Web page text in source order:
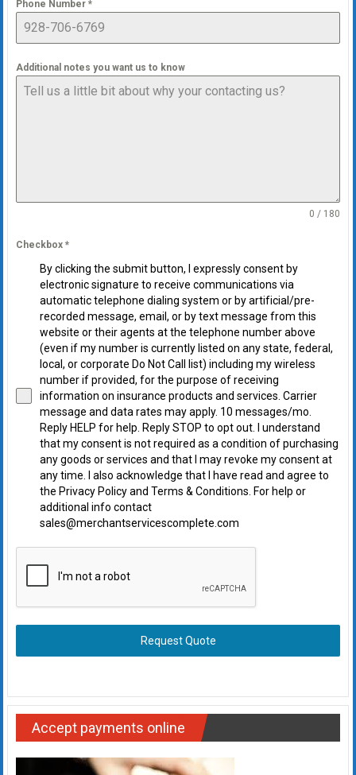
Phone Number *
Additional notes you want us to know
0 / 180
Checkbox *
By clicking the submit button, I expressly consent by
electronic signature to receive communications via
automatic telephone dialing system or by artificial/pre-
recorded message, email, or by text message from this
website or their agents at the telephone number above
(even if my number is currently listed on any state, federal,
local, or corporate Do Not Call list) including my wireless
number if provided, for the purpose of receiving
information on insurance products and services. Carrier
message and data rates may apply. 10 messages/mo.
Reply HELP for help. Reply STOP to opt out. I understand
that my consent is not required as a condition of purchasing
any goods or services and that I may revoke my consent at
any time. I also acknowledge that I have read and agree to
the Privacy Policy and Terms & Conditions. For help or
additional info contact
sales@merchantservicescomplete.com
Request Quote
Accept payments online